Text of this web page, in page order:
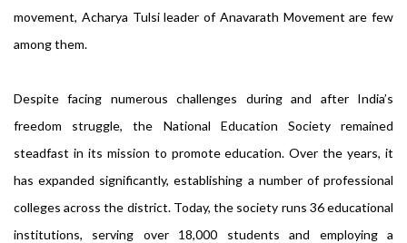
movement, Acharya Tulsi leader of Anavarath Movement are few
among them.
Despite facing numerous challenges during and after India’s
freedom struggle, the National Education Society remained
steadfast in its mission to promote education. Over the years, it
has expanded significantly, establishing a number of professional
colleges across the district. Today, the society runs 36 educational
institutions, serving over 18,000 students and employing a